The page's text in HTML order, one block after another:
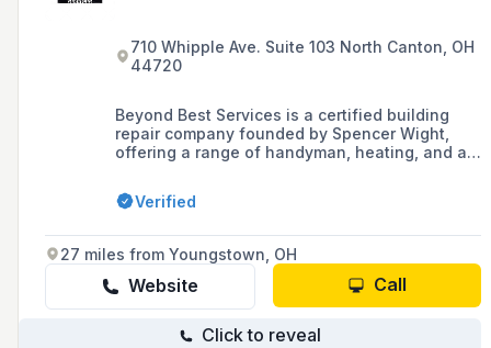
710 Whipple Ave. Suite 103 North Canton, OH
44720
Beyond Best Services is a certified building
repair company founded by Spencer Wight,
offering a range of handyman, heating, and air
a worry-free environment for building
occupants. The company provides commercial
heating system replacement, bathroom
remodeling, and commercial roofing, backed by
a one-year labor warranty and over 20 years of
Verified
27 miles from Youngstown, OH
Website Call
Click to reveal